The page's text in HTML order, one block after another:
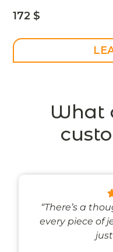
172$
What
“There’s a
every piece of